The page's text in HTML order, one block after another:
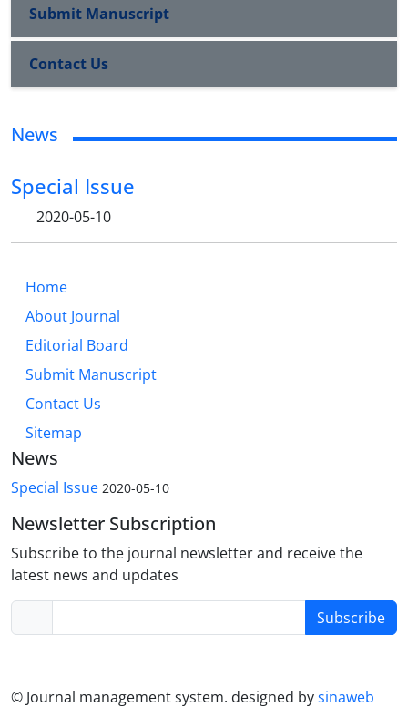
Submit Manuscript
Contact Us
News
Special Issue
2020-05-10
Home
About Journal
Editorial Board
Submit Manuscript
Contact Us
Sitemap
News
Special Issue 2020-05-10
Newsletter Subscription
Subscribe to the journal newsletter and receive the
latest news and updates
Subscribe
© Journal management system. designed bysinaweb